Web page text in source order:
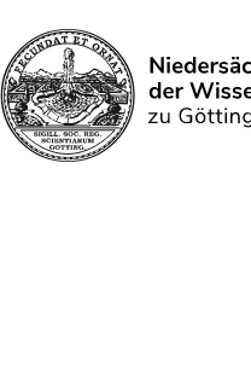
Search